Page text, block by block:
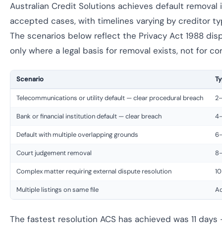
Australian Credit Solutions achieves default
accepted cases, with timelines varying by creditor
The scenarios below reflect the Privacy Act 1988
only where a legal basis for removal exists, not for
Scenario
Telecommunications or utility default — clear procedural breach
Bank or financial institution default — clear breach
Default with multiple overlapping grounds
Court judgement removal
Complex matter requiring external dispute resolution
Multiple listings on same file
The fastest resolution ACS has achieved was 11